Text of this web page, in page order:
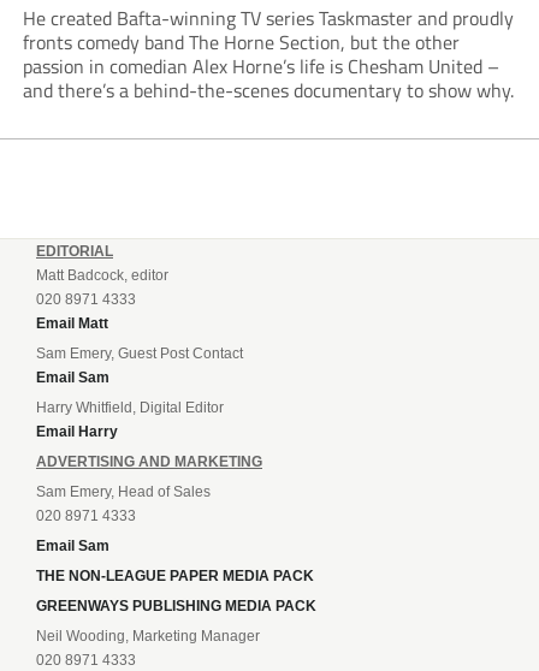
He created Bafta-winning TV series Taskmaster and proudly
fronts comedy band The Horne Section, but the other
passion in comedian Alex Horne’s life is Chesham United –
and there’s a behind-the-scenes documentary to show why.
EDITORIAL
Matt Badcock, editor
020 8971 4333
Email Matt
Sam Emery, Guest Post Contact
Email Sam
Harry Whitfield, Digital Editor
Email Harry
ADVERTISING AND MARKETING
Sam Emery, Head of Sales
020 8971 4333
Email Sam
THE NON-LEAGUE PAPER MEDIA PACK
GREENWAYS PUBLISHING MEDIA PACK
Neil Wooding, Marketing Manager
020 8971 4333